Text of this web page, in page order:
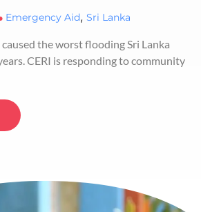
Emergency Aid, Sri Lanka
the worst flooding Sri Lanka
CERI is responding to community